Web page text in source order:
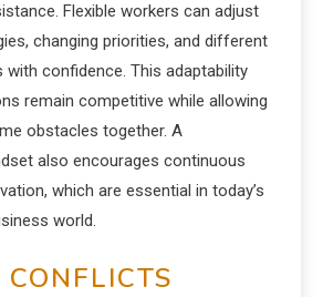
Flexible workers can adjust
changing priorities, and different
with confidence. This adaptability
remain competitive while allowing
obstacles together. A
also encourages continuous
which are essential in today’s
world.